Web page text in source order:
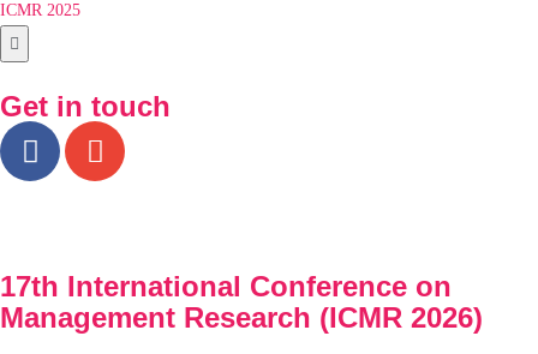
ICMR 2025
Hamburger Toggle Menu
Get in touch
17th International Conference on
Management Research (ICMR 2026)